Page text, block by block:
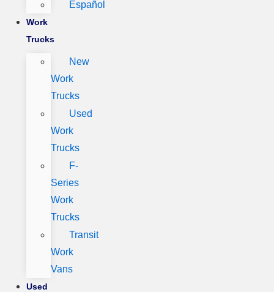
Español
Work
Trucks
New
Work
Trucks
Used
Work
Trucks
F-
Series
Work
Trucks
Transit
Work
Vans
Used